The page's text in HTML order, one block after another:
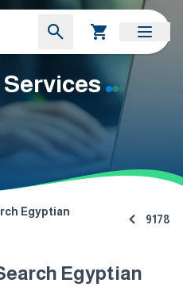
Egyptian
9178
Egyptian